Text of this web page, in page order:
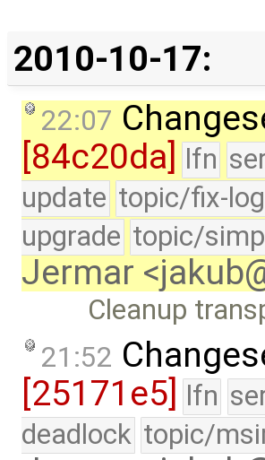
2010-10-17:
22:07
[84c20da]
lfn
update topic/fix-
upgrade topic/
Jermar
Cleanup
21:52
[25171e5] lfn
deadlock topic/